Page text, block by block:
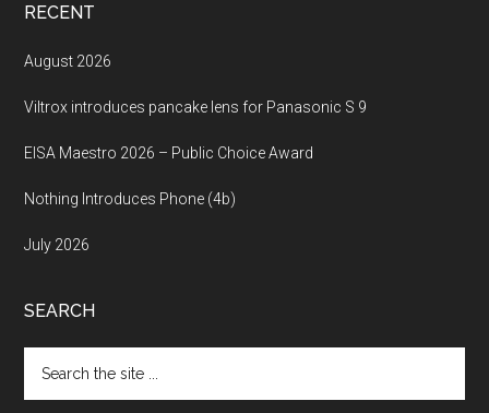
RECENT
August 2026
Viltrox introduces pancake lens for Panasonic S 9
EISA Maestro 2026 – Public Choice Award
Nothing Introduces Phone (4b)
July 2026
SEARCH
the